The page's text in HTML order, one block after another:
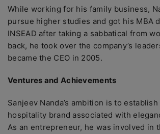
While working for his family business,
pursue higher studies and got his MBA
INSEAD after taking a sabbatical from
back, he took over the company’s
became the CEO in 2005.
Ventures and Achievements
Sanjeev Nanda’s ambition is to
hospitality brand associated with
As an entrepreneur, he was involved in